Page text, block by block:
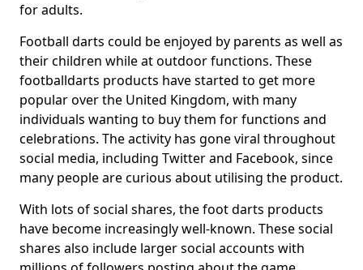
for adults.
Football darts could be enjoyed by parents as well as
their children while at outdoor functions. These
footballdarts products have started to get more
popular over the United Kingdom, with many
individuals wanting to buy them for functions and
celebrations. The activity has gone viral throughout
social media, including Twitter and Facebook, since
many people are curious about utilising the product.
With lots of social shares, the foot darts products
have become increasingly well-known. These social
shares also include larger social accounts with